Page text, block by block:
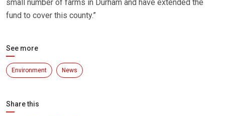
small number of farms in Durham and have extended the
fund to cover this county.”
See more
Environment News
Share this